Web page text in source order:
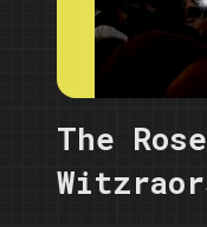
The